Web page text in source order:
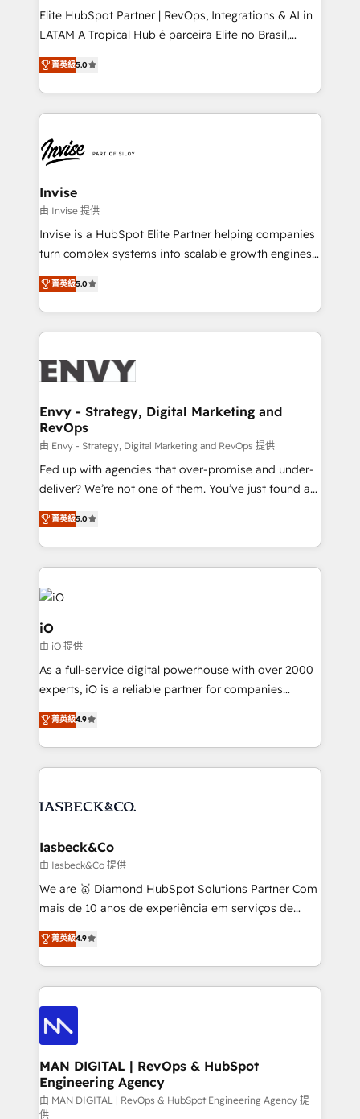
professionals from companies with over forty years
of market presence. Our Pillars: • RevOps
Training • Marketing, Sales and Customer Service
Automation • System Integration • Web-design on
Elite HubSpot Partner | RevOps, Integrations & AI in
LATAM A Tropical Hub é parceira Elite no Brasil,
focada em transformar operações em crescimento
previsível. Implementamos CRM, automações e
integrações (ERP, SAP, IA) para garantir visibilidade
de funil e rentabilidade na América Latina. -------
LATAM Brazil-based Elite Partner helping B2B
companies scale. We design CRM architectures and
integrations (ERP, SAP, IA) for full pipeline and
profitability visibility across Latin America. - RevOps
& CRM Implementation - Advanced Workflows &
Automation - ERP/SAP Integrations (Billing &
Profitability Dashboards
菁英級5.0
Invise
由 Invise 提供
Invise is a HubSpot Elite Partner helping companies
turn complex systems into scalable growth engines.
We combine strategy, technology and change
management to drive measurable results. As part of
the fast-growing Siloy Group, we unite more than
250+ HubSpot experts across Europe – ready to
business goals. Talk to us if you’re looking to: -
reliable source of truth - Unlock the full value of your
CRM and marketing data, not just implement a
system - Accelerate impact with a partner who
understands both strategy and technology
菁英級5.0
Envy - Strategy, Digital Marketing and
RevOps
由 Envy - Strategy, Digital Marketing and RevOps 提供
Fed up with agencies that over-promise and under-
deliver? We’re not one of them. You’ve just found a
B2B Tech Marketing & RevOps agency that delivers
clear communication and real results—seriously.
Since 2014, we’ve helped brands like Yotpo,
Passport Card, BrandShield, Nuvei, and Fiverr
Enterprise clean up their RevOps, build predictable
pipelines, and make sense of their HubSpot data. As
a project or ongoing service, we help with: - RevOps
that keeps revenue moving – fixing messy lead
handoffs, broken sales processes, and murky
reporting so nothing gets lost. - HubSpot without
and process implementation. - Custom HubSpot
Elite Partner. Let’s talk!
菁英級5.0
iO
由 iO 提供
As a full-service digital powerhouse with over 2000
experts, iO is a reliable partner for companies
looking to strengthen their position in the fields of
marketing, technology, content, strategy and
creation. iO combines in-depth knowledge on both
the marketing and technology end of HubSpot,
from end-to-end. Teams of marketing specialists,
side to meet the specific demands of every client
and project. Dedicated HubSpot teams combine all
skills for HubSpot projects from strategy to
implementation and training. Skilled in-house
complex API integrations with external platforms.
Working from several campuses across Belgium, The
such as Brussels Airport, Volvo, Farmaline, Agilitas,
Streamz and Michelin.
菁英級4.9
Iasbeck&Co
由 Iasbeck&Co 提供
We are 🥇 Diamond HubSpot Solutions Partner Com
mais de 10 anos de experiência em serviços de
consultoria, somos uma empresa especializada em
desenvolver estratégias e implementar modelos de
gestão para negócios que buscam escalar suas
operações de receita. Atuamos diretamente nas
áreas de operação de receita (Marketing, Vendas e
Pós-vendas) e possuímos um histórico de mais de
150 projetos implementados e mais de 10.000
profissionais capacitados. Ajudamos negócios a
aumentarem sua capacidade de geração de valor
através de uma metodologia onde posicionamos o
菁英級4.9
MAN DIGITAL | RevOps & HubSpot
Engineering Agency
由 MAN DIGITAL | RevOps & HubSpot Engineering Agency 提
供